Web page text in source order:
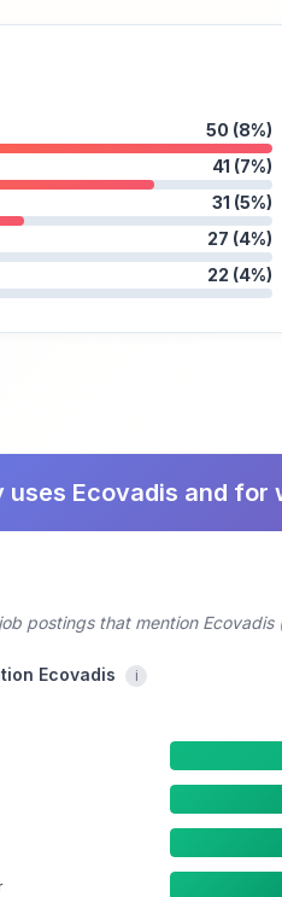
50 (8%)
41 (7%)
31 (5%)
27 (4%)
22 (4%)
uses Ecovadis and for
postings that mention
Ecovadis i